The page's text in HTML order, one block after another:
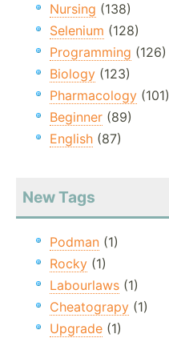
Nursing (138)
Selenium (128)
Programming (126)
Biology (123)
Pharmacology (101)
Beginner (89)
English (87)
New Tags
Podman (1)
Rocky (1)
Labourlaws (1)
Cheatograpy (1)
Upgrade (1)